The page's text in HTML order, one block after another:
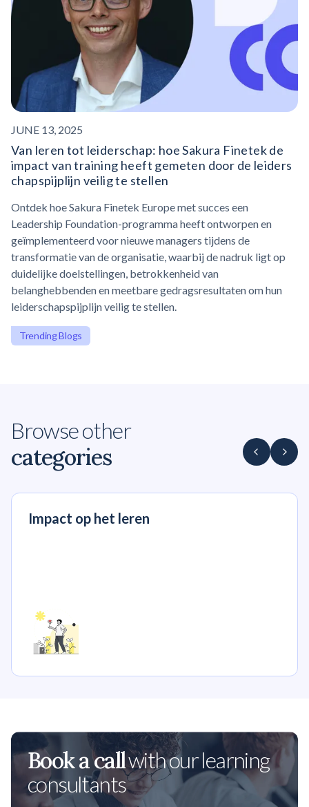
JUNE 13, 2025
Van leren tot leiderschap: hoe Sakura Finetek de
impact van training heeft gemeten door de leiders
chapspijplijn veilig te stellen
Ontdek hoe Sakura Finetek Europe met succes een
Leadership Foundation-programma heeft ontworpen en
geïmplementeerd voor nieuwe managers tijdens de
transformatie van de organisatie, waarbij de nadruk ligt op
duidelijke doelstellingen, betrokkenheid van
belanghebbenden en meetbare gedragsresultaten om hun
leiderschapspijplijn veilig te stellen.
Trending Blogs
Browse other
categories
Impact op het leren
Book a callwith our learning
consultants